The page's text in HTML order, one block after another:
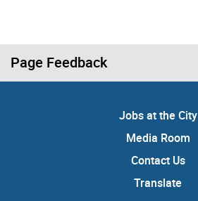
Page Feedback
Jobs at the City
Media Room
Contact Us
Translate